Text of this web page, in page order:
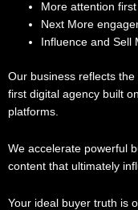
More attention first
Next More
Influence and Sell
Our business reflects
first digital agency built
platforms.
We accelerate powerful
content that ultimately
Your ideal buyer truth is